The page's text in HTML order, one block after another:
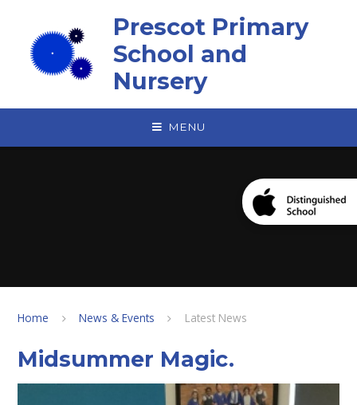
Prescot Primary
School and
Nursery
MENU
Home News & Events Latest News
Midsummer Magic.